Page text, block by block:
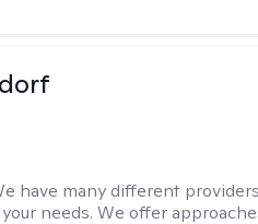
have many different
needs. We offer